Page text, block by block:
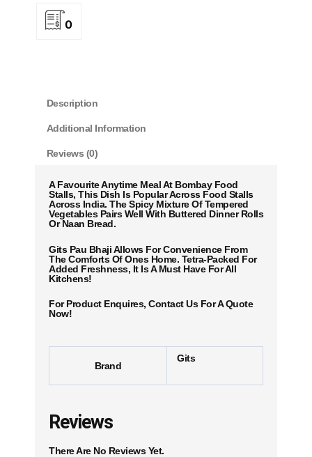
0
Description
Additional Information
Reviews (0)
A Favourite Anytime Meal At Bombay Food
Stalls, This Dish Is Popular Across Food Stalls
Across India. The Spicy Mixture Of Tempered
Vegetables Pairs Well With Buttered Dinner Rolls
Or Naan Bread.
Gits Pau Bhaji Allows For Convenience From
The Comforts Of Ones Home. Tetra-Packed For
Added Freshness, It Is A Must Have For All
Kitchens!
For Product Enquires, Contact Us For A Quote
Now!
Brand
Gits
Reviews
There Are No Reviews Yet.